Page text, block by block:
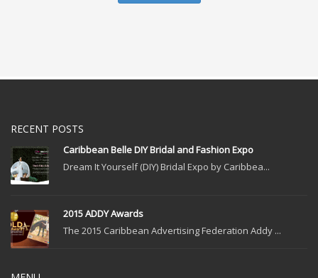
RECENT POSTS
Caribbean Belle DIY Bridal and Fashion Expo
Dream It Yourself (DIY) Bridal Expo by Caribbea...
2015 ADDY Awards
The 2015 Caribbean Advertising Federation Addy ...